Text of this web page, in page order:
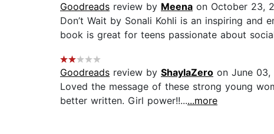
Goodreads review by Meena on October 23,
Don’t Wait by Sonali Kohli is an inspiring
book is great for teens passionate about
Goodreads review by ShaylaZero on June 03,
Loved the message of these strong young
better written. Girl power!!......more